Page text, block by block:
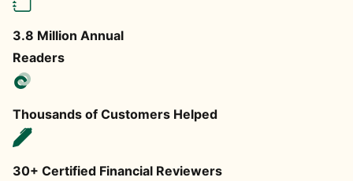
3.8 Million Annual
Readers
Thousands of Customers Helped
30+ Certified Financial Reviewers